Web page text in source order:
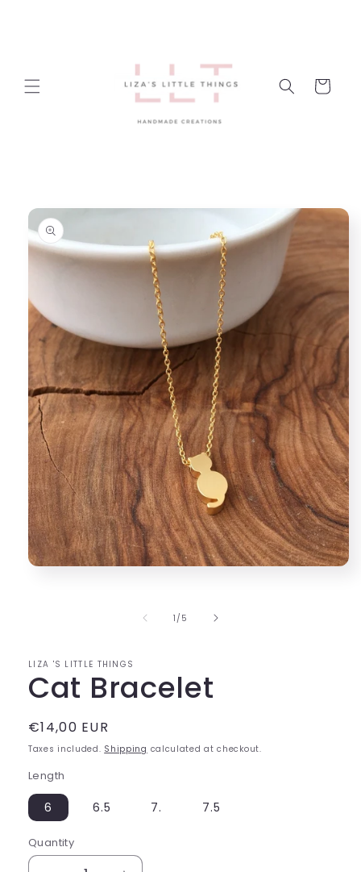
Cart
Skip to
product
information
1 /of
5
LIZA 'S LITTLE THINGS
Cat Bracelet
Regular
price
€14,00 EUR
Taxes included. Shipping calculated at checkout.
Length
6 6.5 7. 7.5
Quantity